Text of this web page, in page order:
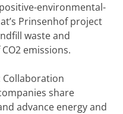
environmental-
Prinsenhof project
waste and
emissions.
Collaboration
share
advance energy and